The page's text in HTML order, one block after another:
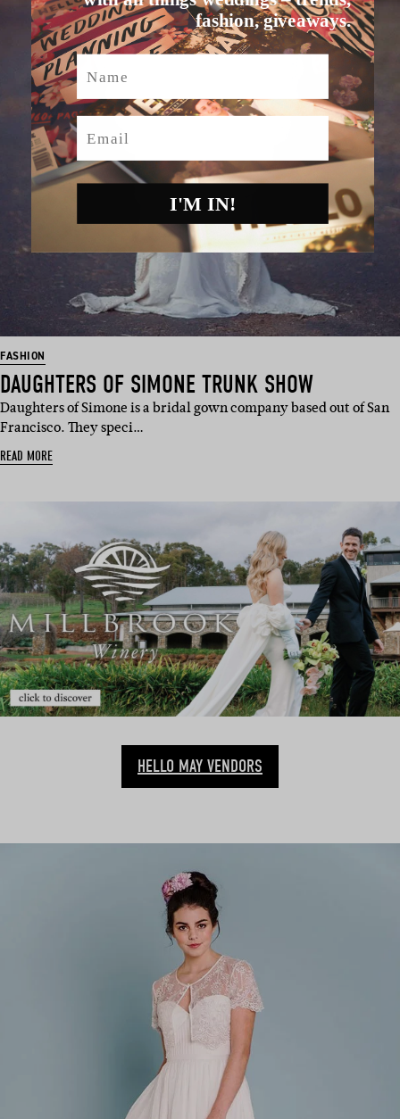
FASHION
DAUGHTERS OF SIMONE TRUNK SHOW
Daughters of Simone is a bridal gown company based out of San
Francisco. They speci…
READ MORE
HELLO MAY VENDORS
fashion, giveaways.
Name
Email
I'M IN!